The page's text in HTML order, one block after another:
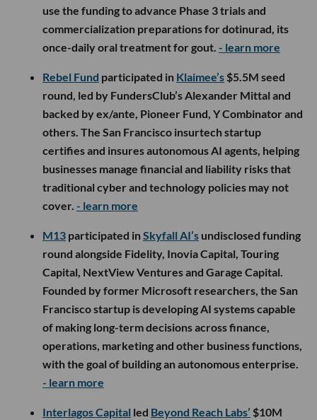
use the funding to advance Phase 3 trials and
commercialization preparations for dotinurad, its
once-daily oral treatment for gout. - learn more
Rebel Fund participated in Klaimee’s $5.5M seed
round, led by FundersClub’s Alexander Mittal and
backed by ex/ante, Pioneer Fund, Y Combinator and
others. The San Francisco insurtech startup
certifies and insures autonomous AI agents, helping
businesses manage financial and liability risks that
traditional cyber and technology policies may not
cover. - learn more
M13 participated inSkyfall AI’s undisclosed funding
round alongside Fidelity, Inovia Capital, Touring
Capital, NextView Ventures and Garage Capital.
Founded by former Microsoft researchers, the San
Francisco startup is developing AI systems capable
of making long-term decisions across finance,
operations, marketing and other business functions,
with the goal of building an autonomous enterprise.
- learn more
Interlagos Capital led Beyond Reach Labs’ $10M